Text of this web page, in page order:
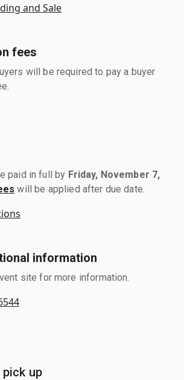
and Sale
fees
will be required to pay a buyer
paid in full by Friday, November 7,
will be applied after due date.
information
site for more information.
pick up